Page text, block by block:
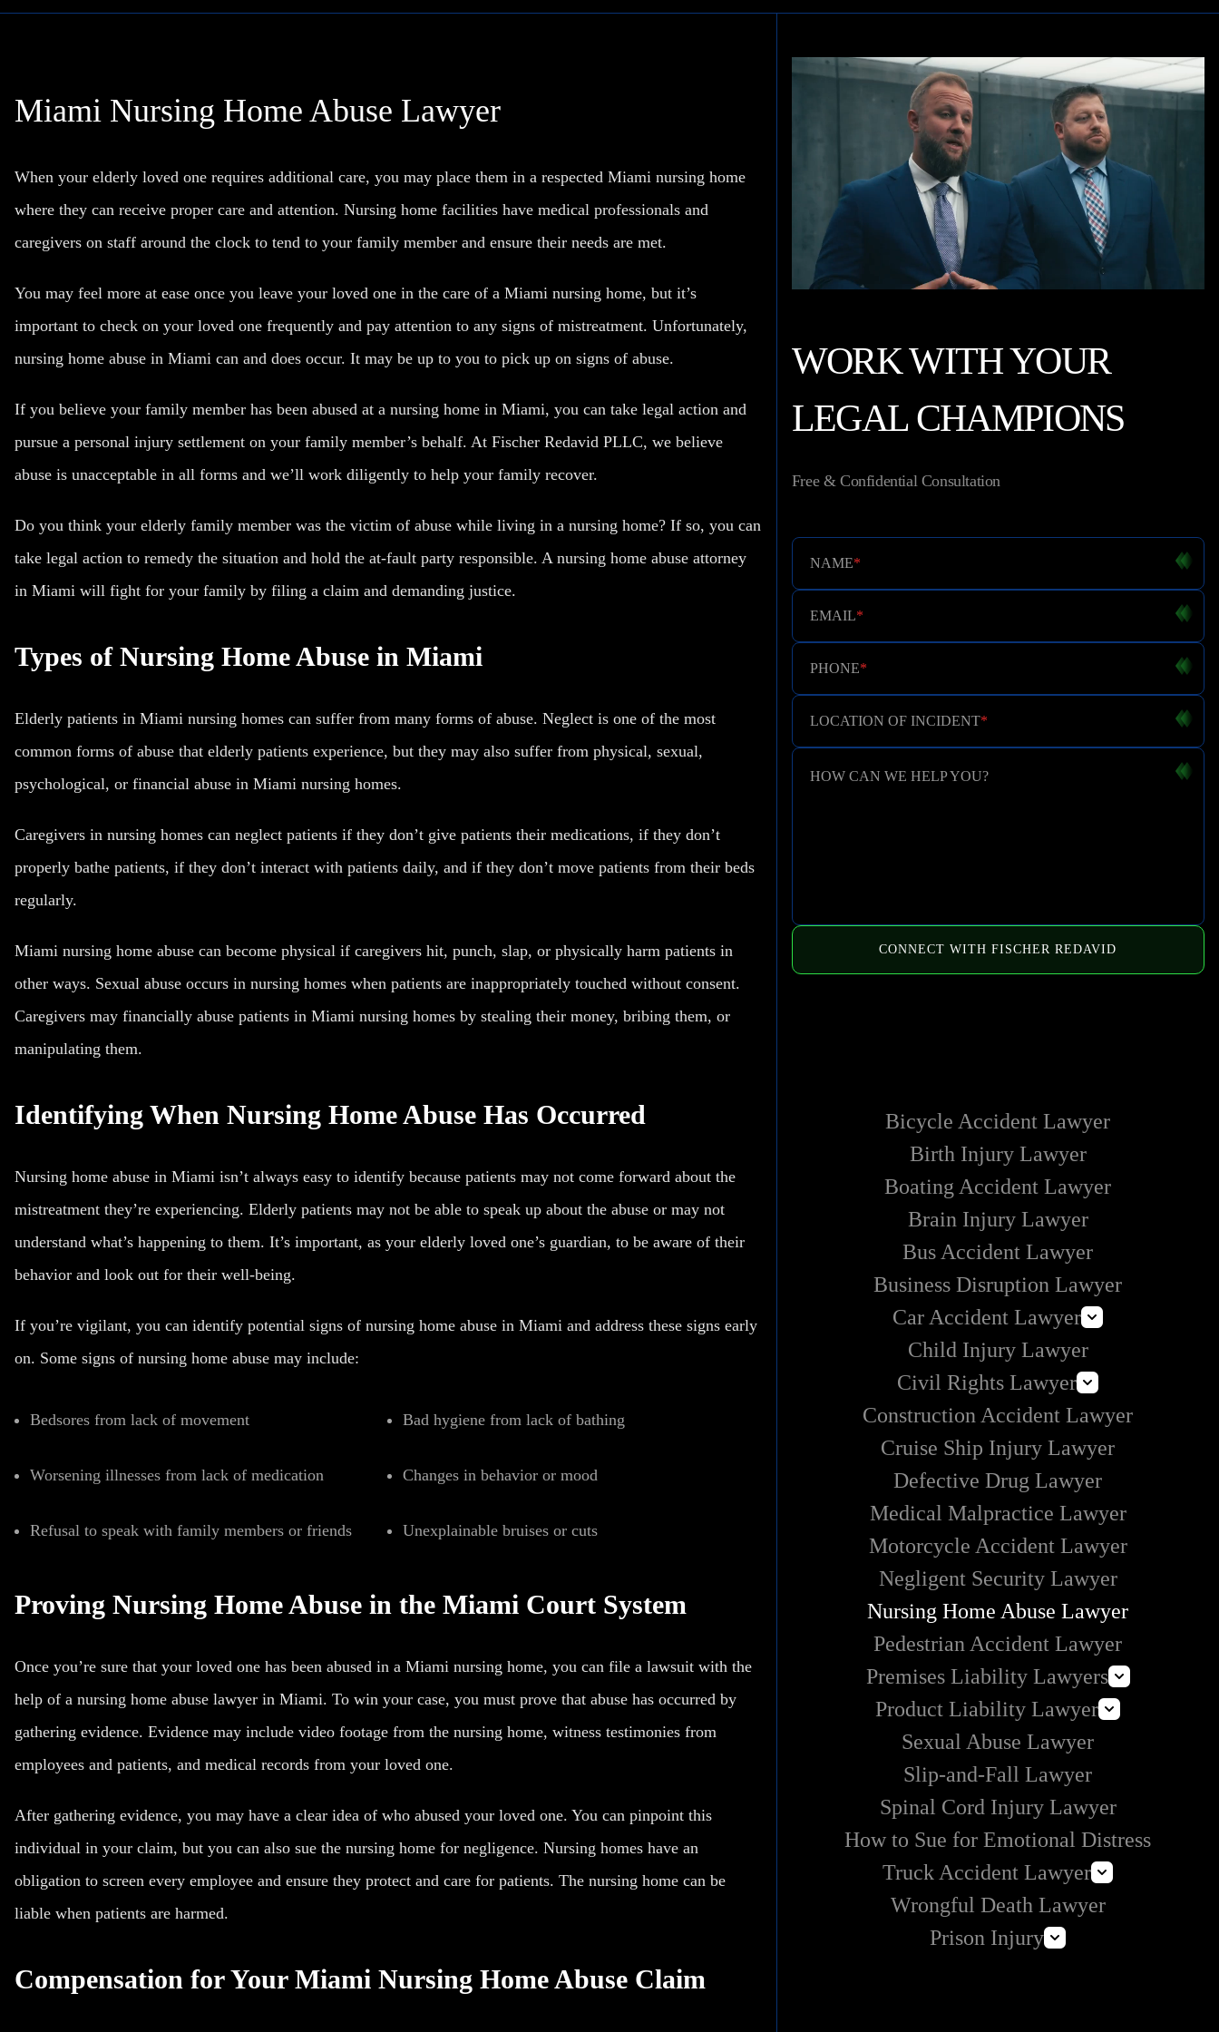
Miami Nursing Home Abuse Lawyer
When your elderly loved one requires additional care, you may place them in a respected Miami nursing home
where they can receive proper care and attention. Nursing home facilities have medical professionals and
caregivers on staff around the clock to tend to your family member and ensure their needs are met.
You may feel more at ease once you leave your loved one in the care of a Miami nursing home, but it’s
important to check on your loved one frequently and pay attention to any signs of mistreatment. Unfortunately,
nursing home abuse in Miami can and does occur. It may be up to you to pick up on signs of abuse.
If you believe your family member has been abused at a nursing home in Miami, you can take legal action and
pursue a personal injury settlement on your family member’s behalf. At Fischer Redavid PLLC, we believe
abuse is unacceptable in all forms and we’ll work diligently to help your family recover.
Do you think your elderly family member was the victim of abuse while living in a nursing home? If so, you can
take legal action to remedy the situation and hold the at-fault party responsible. A nursing home abuse attorney
in Miami will fight for your family by filing a claim and demanding justice.
Types of Nursing Home Abuse in Miami
Elderly patients in Miami nursing homes can suffer from many forms of abuse. Neglect is one of the most
common forms of abuse that elderly patients experience, but they may also suffer from physical, sexual,
psychological, or financial abuse in Miami nursing homes.
Caregivers in nursing homes can neglect patients if they don’t give patients their medications, if they don’t
properly bathe patients, if they don’t interact with patients daily, and if they don’t move patients from their beds
regularly.
Miami nursing home abuse can become physical if caregivers hit, punch, slap, or physically harm patients in
other ways. Sexual abuse occurs in nursing homes when patients are inappropriately touched without consent.
Caregivers may financially abuse patients in Miami nursing homes by stealing their money, bribing them, or
manipulating them.
Identifying When Nursing Home Abuse Has Occurred
Nursing home abuse in Miami isn’t always easy to identify because patients may not come forward about the
mistreatment they’re experiencing. Elderly patients may not be able to speak up about the abuse or may not
understand what’s happening to them. It’s important, as your elderly loved one’s guardian, to be aware of their
behavior and look out for their well-being.
If you’re vigilant, you can identify potential signs of nursing home abuse in Miami and address these signs early
on. Some signs of nursing home abuse may include:
Bedsores from lack of movement Bad hygiene from lack of bathing
Worsening illnesses from lack of medication Changes in behavior or mood
Refusal to speak with family members or friends Unexplainable bruises or cuts
Proving Nursing Home Abuse in the Miami Court System
Once you’re sure that your loved one has been abused in a Miami nursing home, you can file a lawsuit with the
help of a nursing home abuse lawyer in Miami. To win your case, you must prove that abuse has occurred by
gathering evidence. Evidence may include video footage from the nursing home, witness testimonies from
employees and patients, and medical records from your loved one.
After gathering evidence, you may have a clear idea of who abused your loved one. You can pinpoint this
individual in your claim, but you can also sue the nursing home for negligence. Nursing homes have an
obligation to screen every employee and ensure they protect and care for patients. The nursing home can be
liable when patients are harmed.
Compensation for Your Miami Nursing Home Abuse Claim
WORK WITH YOUR
LEGAL CHAMPIONS
Free & Confidential Consultation
NAME*
EMAIL*
PHONE*
LOCATION OF INCIDENT*
HOW CAN WE HELP YOU?
CONNECT WITH FISCHER REDAVID
Bicycle Accident Lawyer
Birth Injury Lawyer
Boating Accident Lawyer
Brain Injury Lawyer
Bus Accident Lawyer
Business Disruption Lawyer
Car Accident Lawyer
Self-Driving Car Accident Lawyer
Rideshare Accident Lawyer
Uber Accident Lawyer
Lyft Accident Lawyer
Examples of Catastrophic Injuries in Car Accidents
Child Injury Lawyer
Civil Rights Lawyer
Section 1983 Lawyer
Construction Accident Lawyer
Cruise Ship Injury Lawyer
Defective Drug Lawyer
Medical Malpractice Lawyer
Motorcycle Accident Lawyer
Negligent Security Lawyer
Nursing Home Abuse Lawyer
Pedestrian Accident Lawyer
Premises Liability Lawyers
Can I Sue Airbnb for an Injury?
Product Liability Lawyer
Vaginal Mesh Lawsuit
3M Earplug Lawsuit
E-Cigarette Lawsuit
Sexual Abuse Lawyer
Slip-and-Fall Lawyer
Spinal Cord Injury Lawyer
How to Sue for Emotional Distress
Truck Accident Lawyer
Commercial Vehicle Accident Lawyer
Amazon Prime Truck Accident Lawyer
Wrongful Death Lawyer
Prison Injury